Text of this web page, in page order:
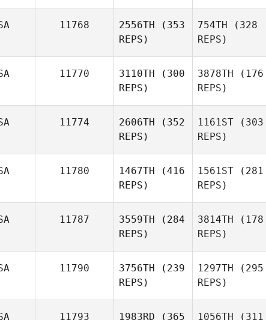
11768 2556TH (353
REPS)
754TH (328
REPS)
11770 3110TH (300
REPS)
3878TH (176
REPS)
11774 2606TH (352
REPS)
1161ST (303
REPS)
11780 1467TH (416
REPS)
1561ST (281
REPS)
11787 3559TH (284
REPS)
3814TH (178
REPS)
11790 3756TH (239
REPS)
1297TH (295
REPS)
11793 1983RD (365
1056TH (311